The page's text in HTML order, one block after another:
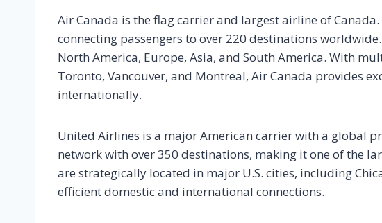
Air Canada is the flag carrier and largest airline of
connecting passengers to over 220 destinations
North America, Europe, Asia, and South America. With
Toronto, Vancouver, and Montreal, Air Canada provides
internationally.
United Airlines is a major American carrier with a global
network with over 350 destinations, making it one of the
are strategically located in major U.S. cities, including
efficient domestic and international connections.